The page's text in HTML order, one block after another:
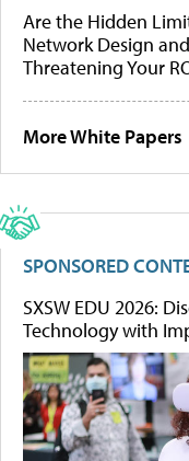
Are the Hidden
Network Design
Threatening Your
More White Papers
SPONSORED
SXSW EDU 2026:
Technology with